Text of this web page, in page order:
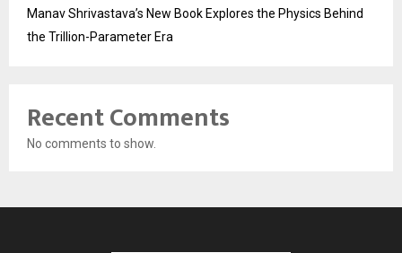
Manav Shrivastava’s New Book Explores the Physics Behind
the Trillion-Parameter Era
Recent Comments
No comments to show.